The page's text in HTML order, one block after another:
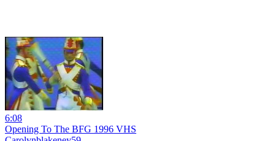
6:08
Opening To The BFG 1996 VHS